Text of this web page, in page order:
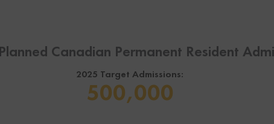
Canadian Permanent Resident
2025 Target Admissions:
500,000